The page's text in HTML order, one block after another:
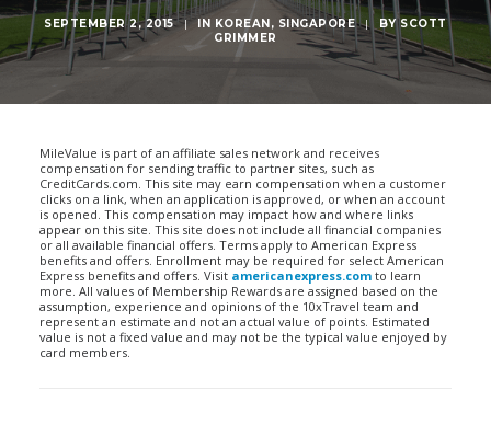
SEPTEMBER 2, 2015 | IN KOREAN, SINGAPORE | BYSCOTT
GRIMMER
MileValue is part of an affiliate sales network and receives
compensation for sending traffic to partner sites, such as
CreditCards.com. This site may earn compensation when a customer
clicks on a link, when an application is approved, or when an account
is opened. This compensation may impact how and where links
appear on this site. This site does not include all financial companies
or all available financial offers. Terms apply to American Express
benefits and offers. Enrollment may be required for select American
Express benefits and offers. Visit americanexpress.com to learn
more. All values of Membership Rewards are assigned based on the
assumption, experience and opinions of the 10xTravel team and
represent an estimate and not an actual value of points. Estimated
value is not a fixed value and may not be the typical value enjoyed by
card members.